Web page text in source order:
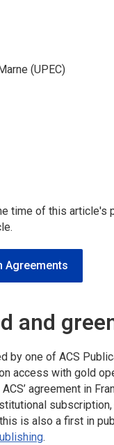
(UPEC)
time of this article's
Agreements
and
by one of ACS
access with gold
agreement in
this is also a first in
.